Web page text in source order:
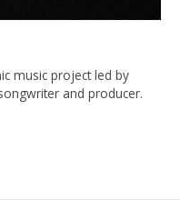
music project led by
and producer.